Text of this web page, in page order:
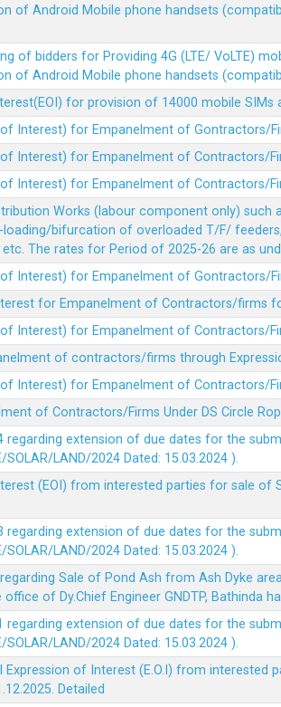
of Android Mobile phone handsets
of bidders for Providing 4G (LTE/ VoLTE)
of Android Mobile phone handsets
for provision of 14000 mobile
of Interest) for Empanelment of Gontractors/
of Interest) for Empanelment of Contractors/
of Interest) for Empanelment of Contractors/
Works (labour component only)
bifurcation of overloaded T/F/
etc. The rates for Period of 2025-26 are as
of Interest) for Empanelment of Gontractors/
for Empanelment of Contractors/firms
of Interest) for Empanelment of Contractors/
of contractors/firms through
of Interest) for Empanelment of Contractors/
of Contractors/Firms Under DS Circle
regarding extension of due dates for the
SOLAR/LAND/2024 Dated: 15.03.2024 ).
(EOI) from interested parties for sale of
regarding extension of due dates for the
SOLAR/LAND/2024 Dated: 15.03.2024 ).
Sale of Pond Ash from Ash Dyke
of Dy.Chief Engineer GNDTP, Bathinda
regarding extension of due dates for the
SOLAR/LAND/2024 Dated: 15.03.2024 ).
I Expression of Interest (E.O.I) from
Detailed